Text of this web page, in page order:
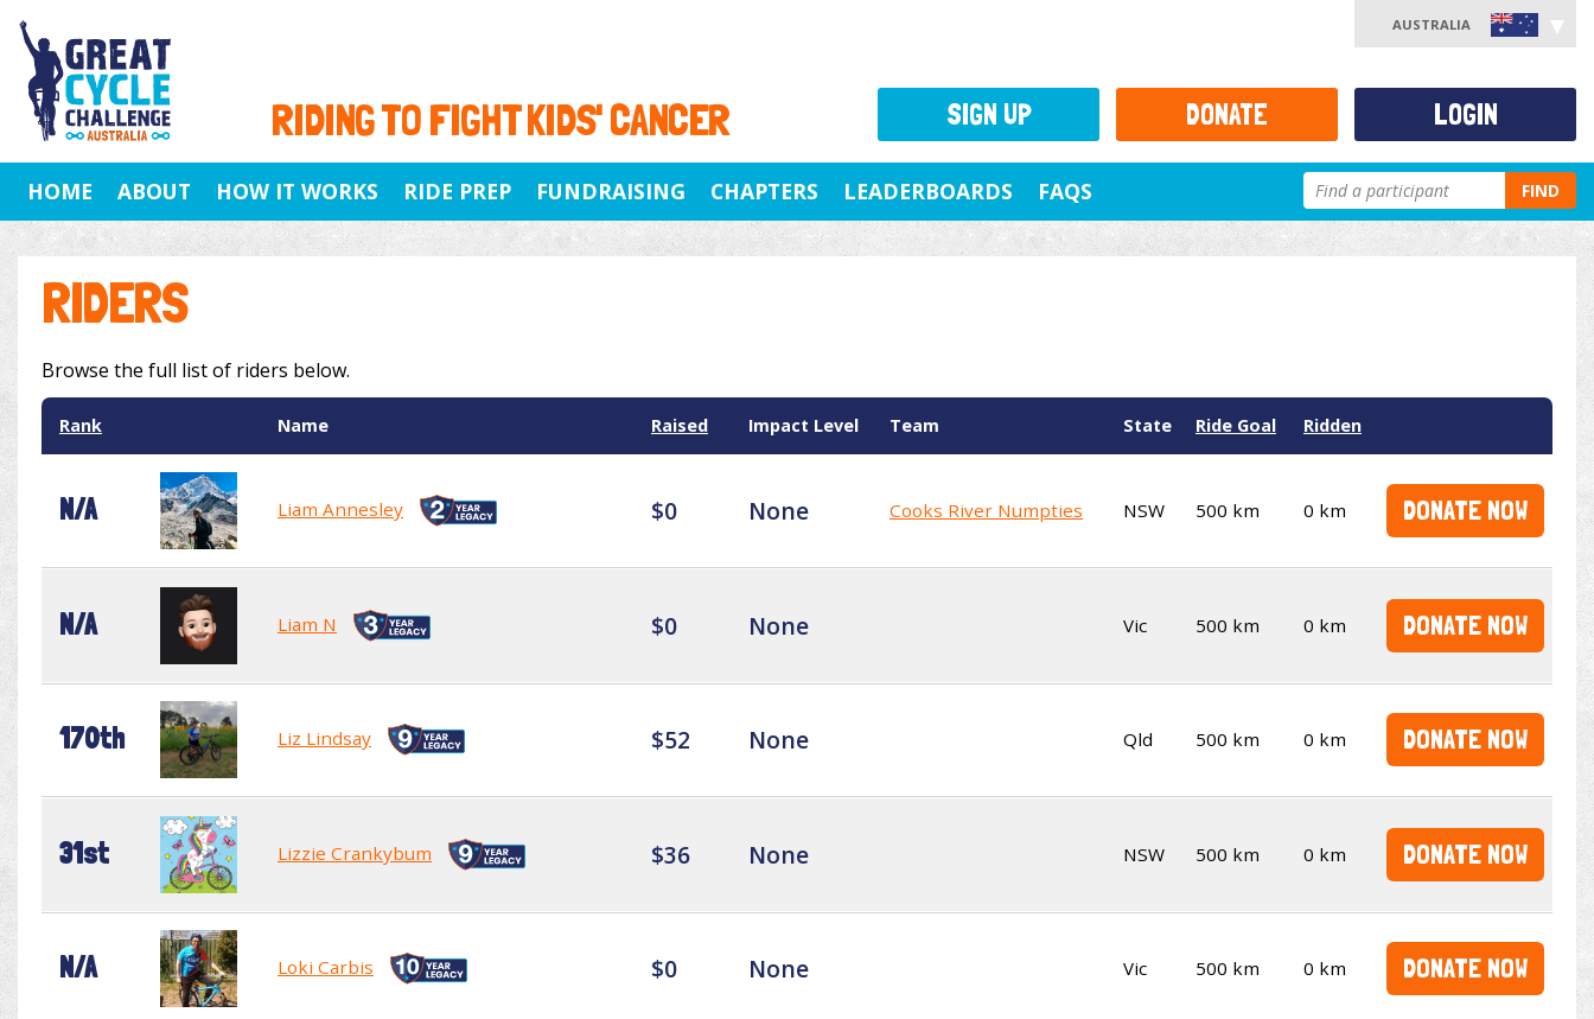
RIDING TO FIGHT KIDS' CANCER
AUSTRALIA
HOME ABOUT HOW IT WORKS RIDE PREP FUNDRAISING CHAPTERS LEADERBOARDS FAQS FIND
RIDERS
Browse the full list of riders below.
Rank Name Raised Impact Level Team State Ride Goal Ridden
N/A Liam Annesley $0 None Cooks River Numpties NSW 500 km 0 km DONATE NOW
N/A Liam N $0 None Vic 500 km 0 km DONATE NOW
170th Liz Lindsay $52 None Qld 500 km 0 km DONATE NOW
31st Lizzie Crankybum $36 None NSW 500 km 0 km DONATE NOW
N/A Loki Carbis $0 None Vic 500 km 0 km DONATE NOW
SIGN UP DONATE LOGIN